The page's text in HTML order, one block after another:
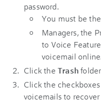
password.
You must be
Managers, the
to Voice
voicemail
Click the Trash
Click the
voicemails to